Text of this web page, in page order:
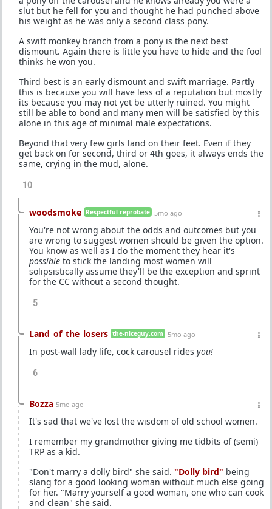
slut but he fell for you and thought he had punched above
his weight as he was only a second class pony.
A swift monkey branch from a pony is the next best
dismount. Again there is little you have to hide and the fool
thinks he won you.
Third best is an early dismount and swift marriage. Partly
this is because you will have less of a reputation but mostly
its because you may not yet be utterly ruined. You might
still be able to bond and many men will be satisfied by this
alone in this age of minimal male expectations.
Beyond that very few girls land on their feet. Even if they
get back on for second, third or 4th goes, it always ends the
same, crying in the mud, alone.
10
woodsmoke Respectful reprobate 5mo ago
You're not wrong about the odds and outcomes but you
are wrong to suggest women should be given the option.
You know as well as I do the moment they hear it's
possible to stick the landing most women will
solipsistically assume they'll be the exception and sprint
for the CC without a second thought.
5
Land_of_the_losers the-niceguy.com 5mo ago
In post-wall lady life, cock carousel rides you!
6
Bozza 5mo ago
It's sad that we've lost the wisdom of old school women.
I remember my grandmother giving me tidbits of (semi)
TRP as a kid.
"Don't marry a dolly bird" she said. "Dolly bird" being
slang for a good looking woman without much else going
for her. "Marry yourself a good woman, one who can cook
and clean" she said.